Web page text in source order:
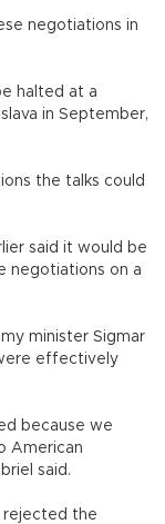
negotiations in
halted at a
in September,
the talks could
said it would be
negotiations on a
minister Sigmar
effectively
because we
American
said.
rejected the